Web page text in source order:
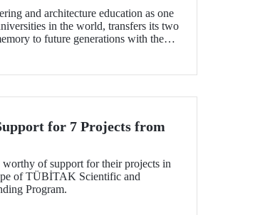
and architecture education as one
in the world, transfers its two
to future generations with the
for 7 Projects from
of support for their projects in
of TÜBİTAK Scientific and
Program.